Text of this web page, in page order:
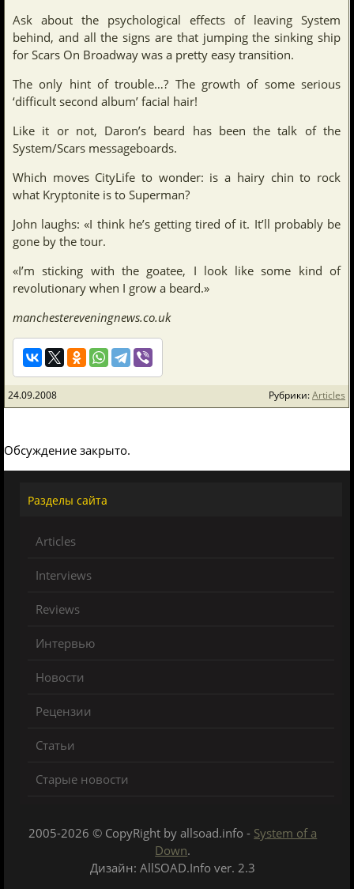
Ask about the psychological effects of leaving System
behind, and all the signs are that jumping the sinking ship
for Scars On Broadway was a pretty easy transition.
The only hint of trouble…? The growth of some serious
‘difficult second album’ facial hair!
Like it or not, Daron’s beard has been the talk of the
System/Scars messageboards.
Which moves CityLife to wonder: is a hairy chin to rock
what Kryptonite is to Superman?
John laughs: «I think he’s getting tired of it. It’ll probably be
gone by the tour.
«I’m sticking with the goatee, I look like some kind of
revolutionary when I grow a beard.»
manchestereveningnews.co.uk
24.09.2008 Рубрики:Articles
Обсуждение закрыто.
Разделы сайта
Articles
Interviews
Reviews
Интервью
Новости
Рецензии
Статьи
Старые новости
2005-2026 © CopyRight by allsoad.info - System of a
Down.
Дизайн: AllSOAD.Info ver. 2.3